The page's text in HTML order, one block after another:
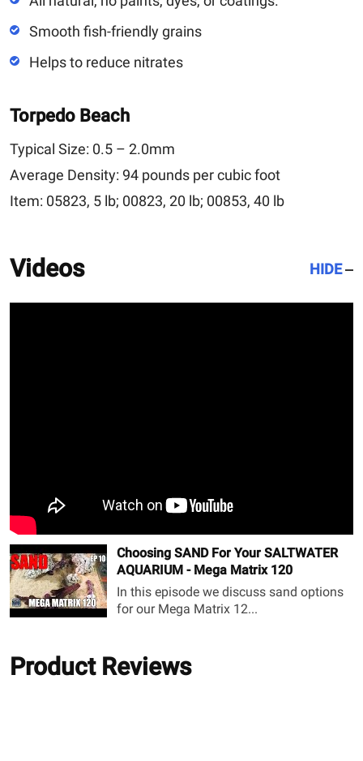
Smooth fish-friendly grains
Helps to reduce nitrates
Torpedo Beach
Typical Size: 0.5 – 2.0mm
Average Density: 94 pounds per cubic foot
Item: 05823, 5 lb; 00823, 20 lb; 00853, 40 lb
Videos HIDE
Choosing SAND For Your SALTWATER
AQUARIUM - Mega Matrix 120
In this episode we discuss sand options
for our Mega Matrix 12...
Product Reviews